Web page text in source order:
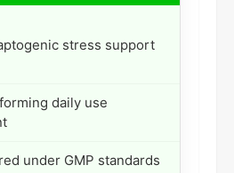
stress support
daily use
under GMP standards